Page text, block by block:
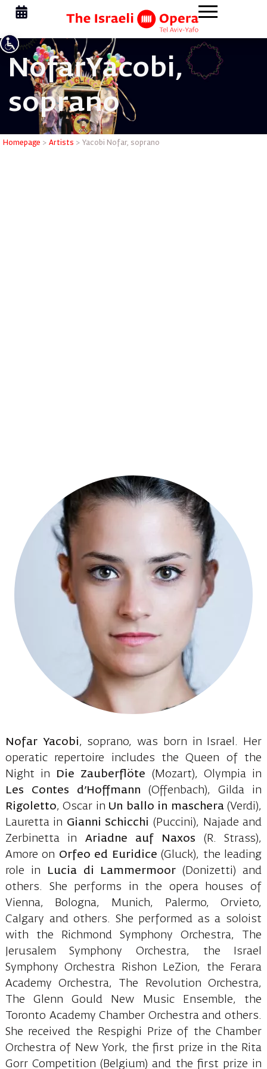
Yacobi
NofarYacobi,
soprano
Homepage > Artists > Yacobi Nofar, soprano
Nofar Yacobi, soprano, was born in Israel. Her
operatic repertoire includes the Queen of the
Night in
Die Zauberflöte (Mozart), Olympia in
Les Contes d’Hoffmann (Offenbach), Gilda in
Rigoletto, Oscar in Un ballo in maschera(Verdi),
Lauretta in Gianni Schicchi (Puccini), Najade and
Zerbinetta in Ariadne auf Naxos (R. Strass),
Amore on Orfeo ed Euridice (Gluck), the leading
role in
Lucia di Lammermoor (Donizetti) and
others. She performs in the opera houses of
Vienna, Bologna, Munich, Palermo, Orvieto,
Calgary and others. She performed as a soloist
with the Richmond Symphony Orchestra, The
Jerusalem Symphony Orchestra, the Israel
Symphony Orchestra Rishon LeZion, the Ferara
Academy Orchestra, The Revolution Orchestra,
The Glenn Gould New Music Ensemble, the
Toronto Academy Chamber Orchestra and others.
She received the Respighi Prize of the Chamber
Orchestra of New York, the first prize in the Rita
Gorr Competition (Belgium) and the first prize in